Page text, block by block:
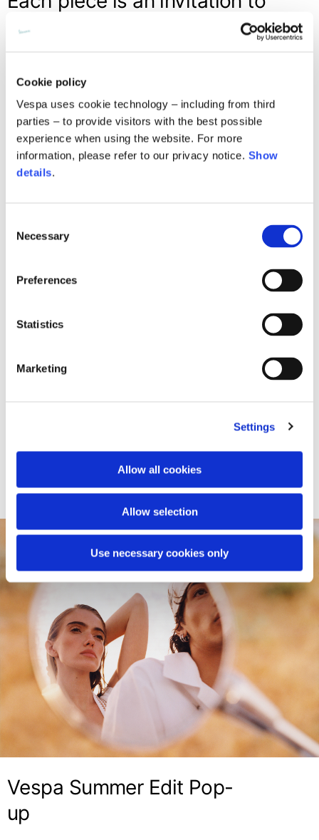
Cookie policy
Vespa uses cookie technology – including from third
parties – to provide visitors with the best possible
experience when using the website. For more
information, please refer to our privacy notice. Show
details.
Selection
Necessary
Preferences
Statistics
Marketing
Settings
Allow all cookies
Allow selection
Use necessary cookies only
build your own summer escape,
to experience kilometer after
kilometer
Vespa Summer Edit Pop-
up